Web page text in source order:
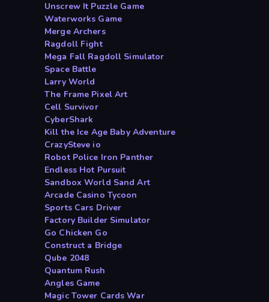
Unscrew It Puzzle Game
Waterworks Game
Merge Archers
Ragdoll Fight
Mega Fall Ragdoll Simulator
Space Battle
Larry World
The Frame Pixel Art
Cell Survivor
CyberShark
Kill the Ice Age Baby Adventure
CrazySteve io
Robot Police Iron Panther
Endless Hot Pursuit
Sandbox World Sand Art
Arcade Casino Tycoon
Sports Cars Driver
Factory Builder Simulator
Go Chicken Go
Construct a Bridge
Qube 2048
Quantum Rush
Angles Game
Magic Tower Cards War